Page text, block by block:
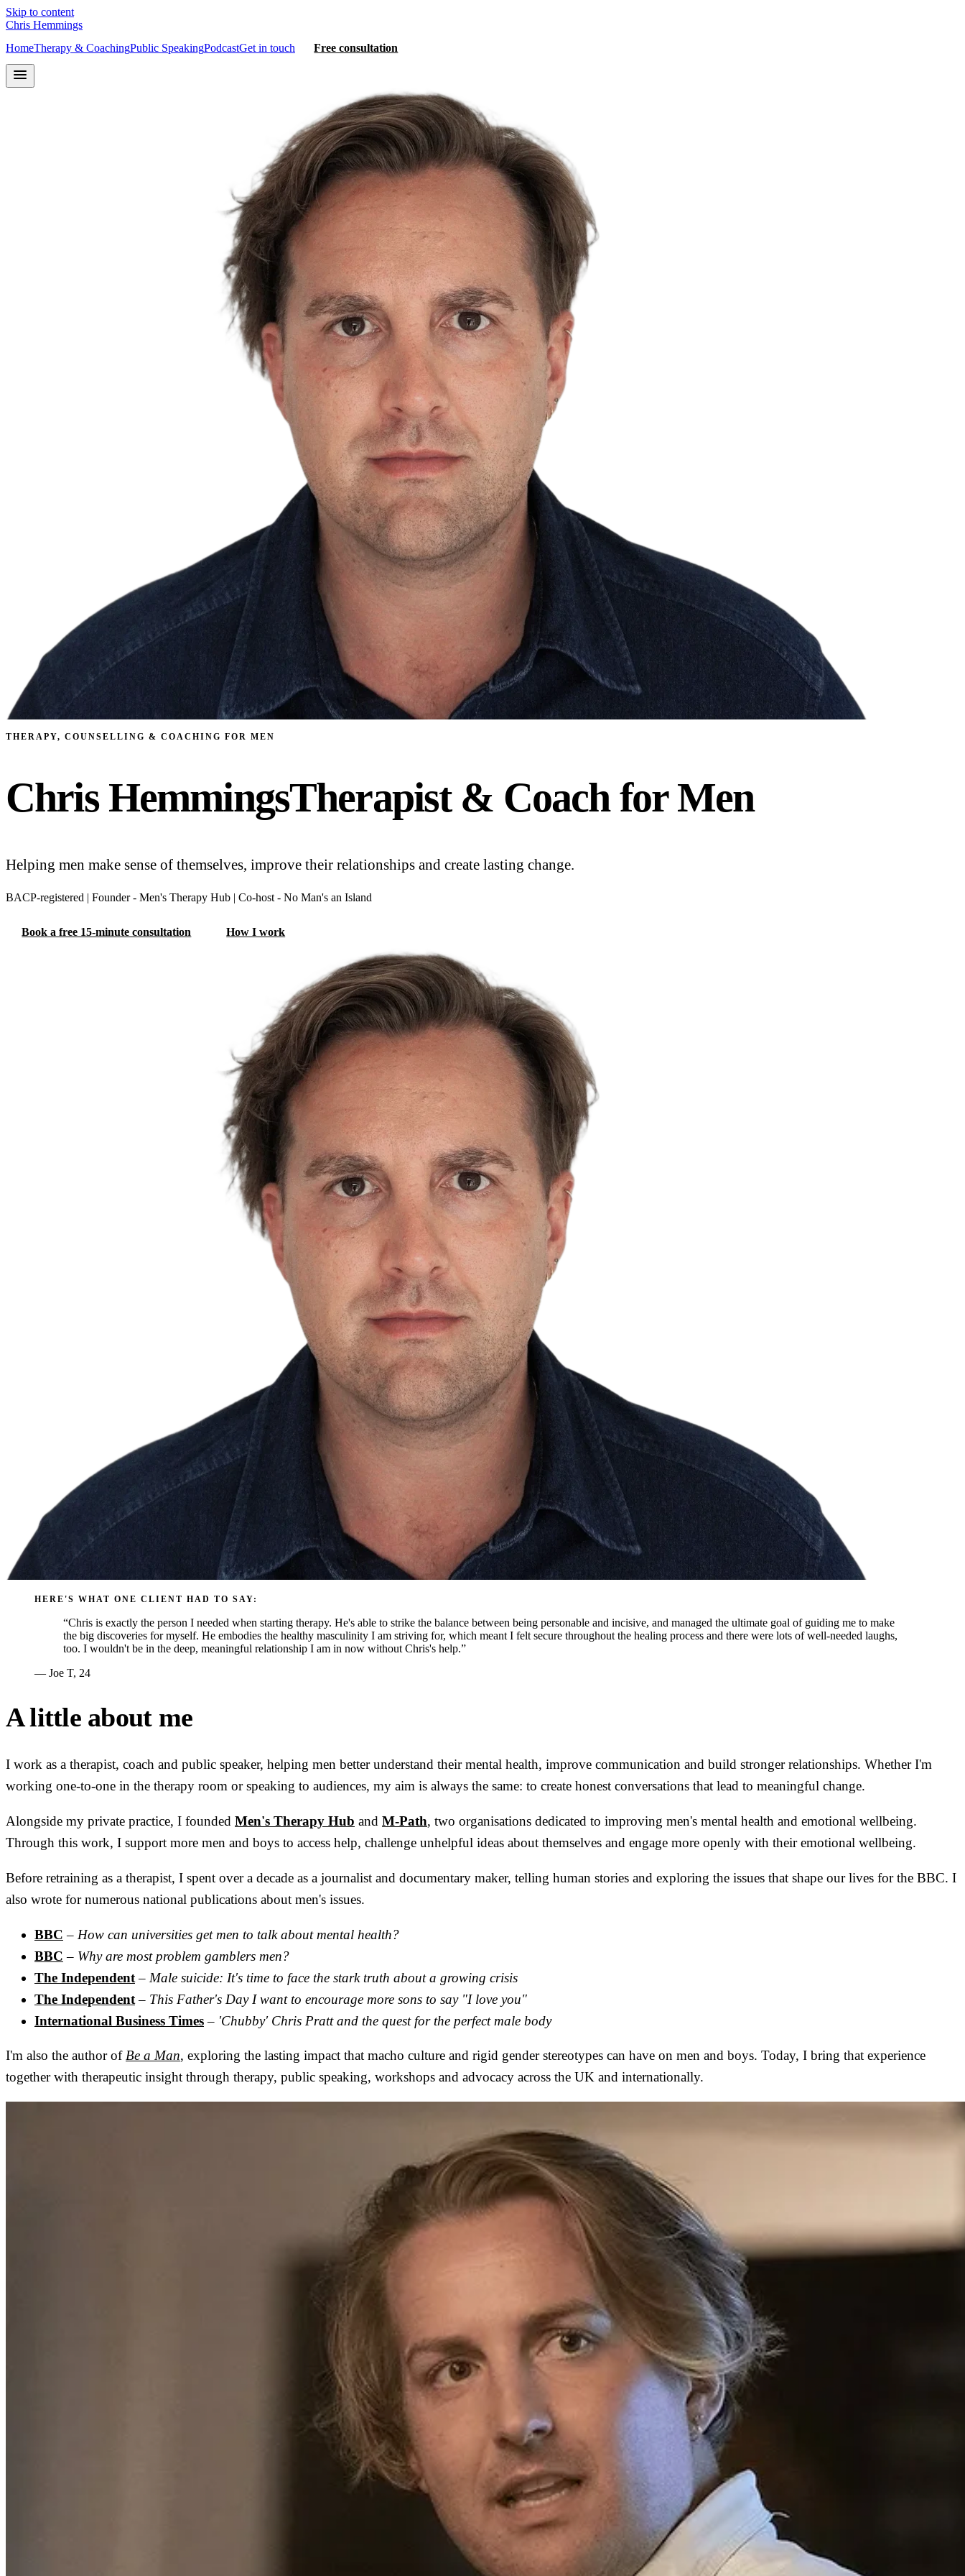
Skip to content
Chris Hemmings
HomeTherapy & CoachingPublic SpeakingPodcastGet in touch Free consultation
THERAPY, COUNSELLING & COACHING FOR MEN
Chris HemmingsTherapist & Coach for Men
Helping men make sense of themselves, improve their relationships and create lasting change.
BACP-⁠registered | Founder -⁠ Men's Therapy Hub | Co-⁠host -⁠ No Man's an Island
Book a free 15-minute consultation How I work
HERE'S WHAT ONE CLIENT HAD TO SAY:
“Chris is exactly the person I needed when starting therapy. He's able to strike the balance between being personable and incisive, and managed the ultimate goal of guiding me to make
the big discoveries for myself. He embodies the healthy masculinity I am striving for, which meant I felt secure throughout the healing process and there were lots of well-needed laughs,
too. I wouldn't be in the deep, meaningful relationship I am in now without Chris's help.”
— Joe T, 24
A little about me
I work as a therapist, coach and public speaker, helping men better understand their mental health, improve communication and build stronger relationships. Whether I'm
working one-to-one in the therapy room or speaking to audiences, my aim is always the same: to create honest conversations that lead to meaningful change.
Alongside my private practice, I founded Men's Therapy Hub and M-Path, two organisations dedicated to improving men's mental health and emotional wellbeing.
Through this work, I support more men and boys to access help, challenge unhelpful ideas about themselves and engage more openly with their emotional wellbeing.
Before retraining as a therapist, I spent over a decade as a journalist and documentary maker, telling human stories and exploring the issues that shape our lives for the BBC. I
also wrote for numerous national publications about men's issues.
BBC – How can universities get men to talk about mental health?
BBC – Why are most problem gamblers men?
The Independent– Male suicide: It's time to face the stark truth about a growing crisis
The Independent– This Father's Day I want to encourage more sons to say "I love you"
International Business Times– 'Chubby' Chris Pratt and the quest for the perfect male body
I'm also the author ofBe a Man, exploring the lasting impact that macho culture and rigid gender stereotypes can have on men and boys. Today, I bring that experience
together with therapeutic insight through therapy, public speaking, workshops and advocacy across the UK and internationally.